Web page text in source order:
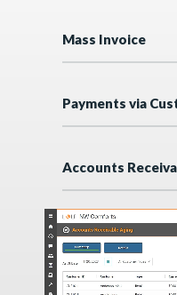
Mass Invoice
Payments via
Accounts